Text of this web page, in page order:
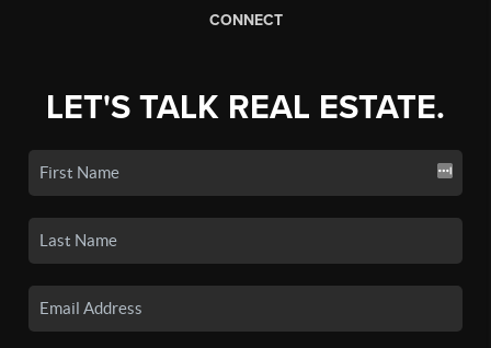
CONNECT
LET'S TALK REAL ESTATE.